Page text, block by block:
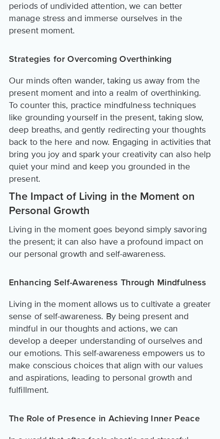
periods of undivided attention, we can better
manage stress and immerse ourselves in the
present moment.
Strategies for Overcoming Overthinking
Our minds often wander, taking us away from the
present moment and into a realm of overthinking.
To counter this, practice mindfulness techniques
like grounding yourself in the present, taking slow,
deep breaths, and gently redirecting your thoughts
back to the here and now. Engaging in activities that
bring you joy and spark your creativity can also help
quiet your mind and keep you grounded in the
present.
The Impact of Living in the Moment on
Personal Growth
Living in the moment goes beyond simply savoring
the present; it can also have a profound impact on
our personal growth and self-awareness.
Enhancing Self-Awareness Through Mindfulness
Living in the moment allows us to cultivate a greater
sense of self-awareness. By being present and
mindful in our thoughts and actions, we can
develop a deeper understanding of ourselves and
our emotions. This self-awareness empowers us to
make conscious choices that align with our values
and aspirations, leading to personal growth and
fulfillment.
The Role of Presence in Achieving Inner Peace